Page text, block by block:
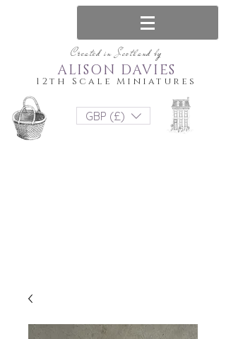
Created in Scotland by
12th Scale Miniatures
ALISON DAVIES
GBP (£)